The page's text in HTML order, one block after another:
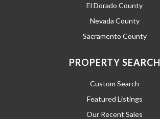
El Dorado County
Nevada County
Sacramento County
PROPERTY SEARCH
Custom Search
Featured Listings
Our Recent Sales